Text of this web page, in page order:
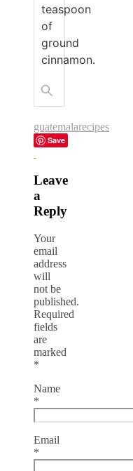
teaspoon
of
ground
cinnamon.
guatemalarecipes
Save
Leave
a
Reply
Your
email
address
will
not be
published.
Required
fields
are
marked
*
Name
*
Email
*